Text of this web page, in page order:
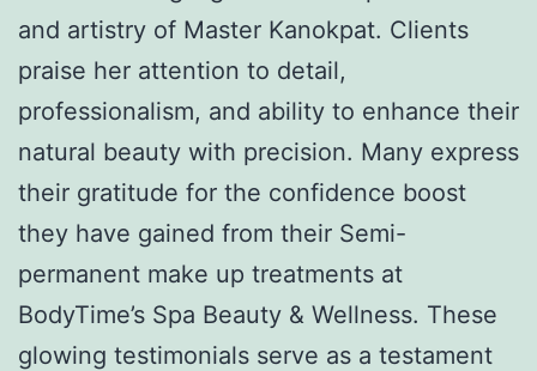
and artistry of Master Kanokpat. Clients
praise her attention to detail,
professionalism, and ability to enhance their
natural beauty with precision. Many express
their gratitude for the confidence boost
they have gained from their Semi-
permanent make up treatments at
BodyTime’s Spa Beauty & Wellness. These
glowing testimonials serve as a testament